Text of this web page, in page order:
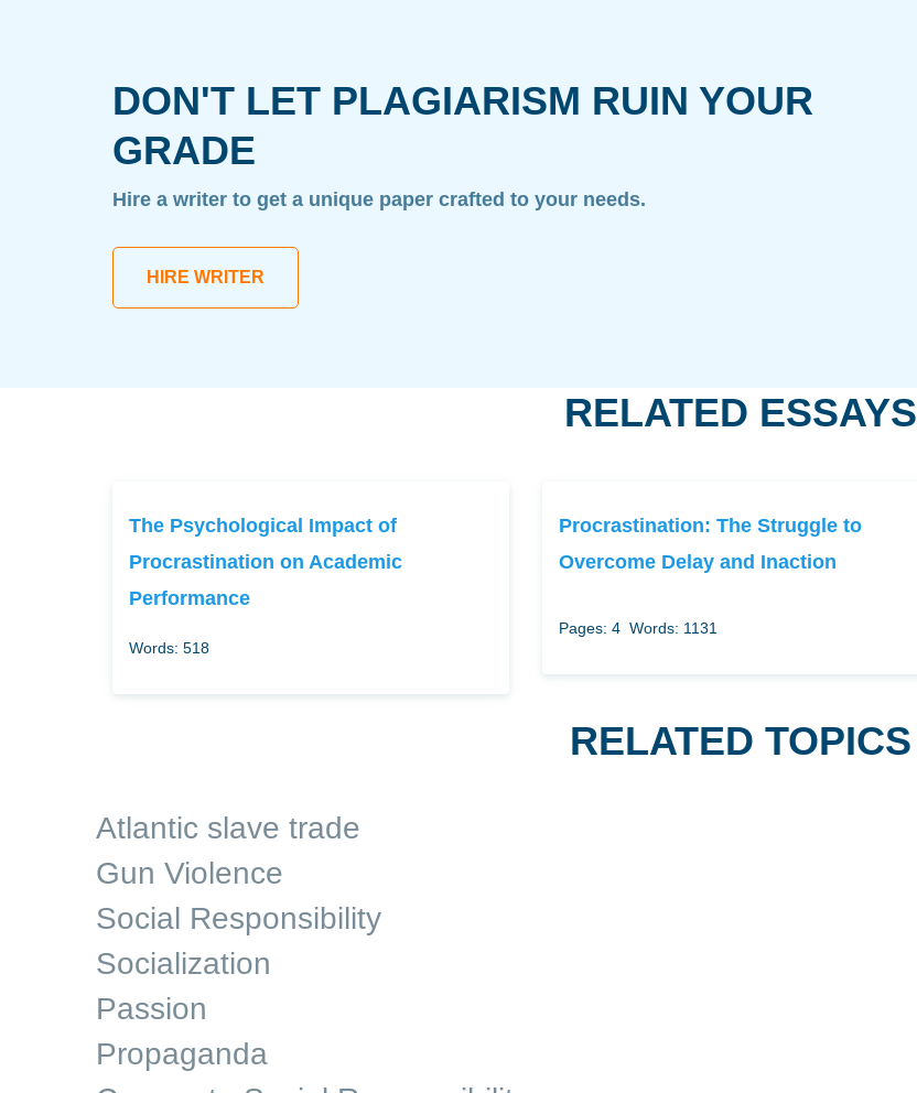
DON'T LET PLAGIARISM RUIN YOUR
GRADE
Hire a writer to get a unique paper crafted to your needs.
HIRE WRITER
RELATED ESSAYS
The Psychological Impact of
Procrastination on Academic
Performance
Words: 518
Procrastination: The Struggle to
Overcome Delay and Inaction
Pages: 4 Words: 1131
RELATED TOPICS
Atlantic slave trade
Gun Violence
Social Responsibility
Socialization
Passion
Propaganda